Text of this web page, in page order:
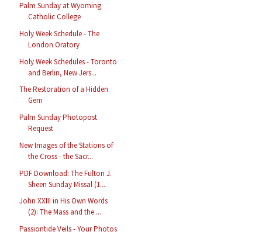
Palm Sunday at Wyoming
Catholic College
Holy Week Schedule - The
London Oratory
Holy Week Schedules - Toronto
and Berlin, New Jers...
The Restoration of a Hidden
Gem
Palm Sunday Photopost
Request
New Images of the Stations of
the Cross - the Sacr...
PDF Download: The Fulton J.
Sheen Sunday Missal (1...
John XXIII in His Own Words
(2): The Mass and the ...
Passiontide Veils - Your Photos